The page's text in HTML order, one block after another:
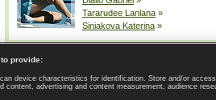
Tararudee Lanlana »
Siniakova Katerina »
| Terms of use | Privacy Policy |
Privacy
provide:
device characteristics for identification. Store and/or
content, advertising and content measurement, audience